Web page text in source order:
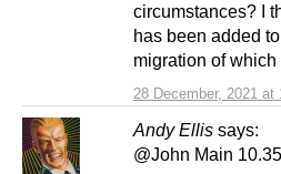
28 December, 2021 at
circumstances? I
has been added
migration of
Andy Ellis says:
@John Main